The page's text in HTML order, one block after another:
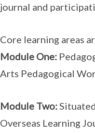
journal and
Core learning areas
Module One:
Arts Pedagogical
Module Two:
Overseas Learning